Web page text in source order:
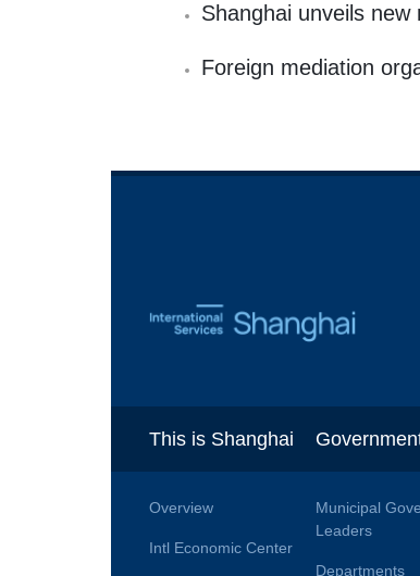
Shanghai unveils
Foreign mediation
This is Shanghai
Overview
Intl Economic Center
Municipal
Leaders
Departments